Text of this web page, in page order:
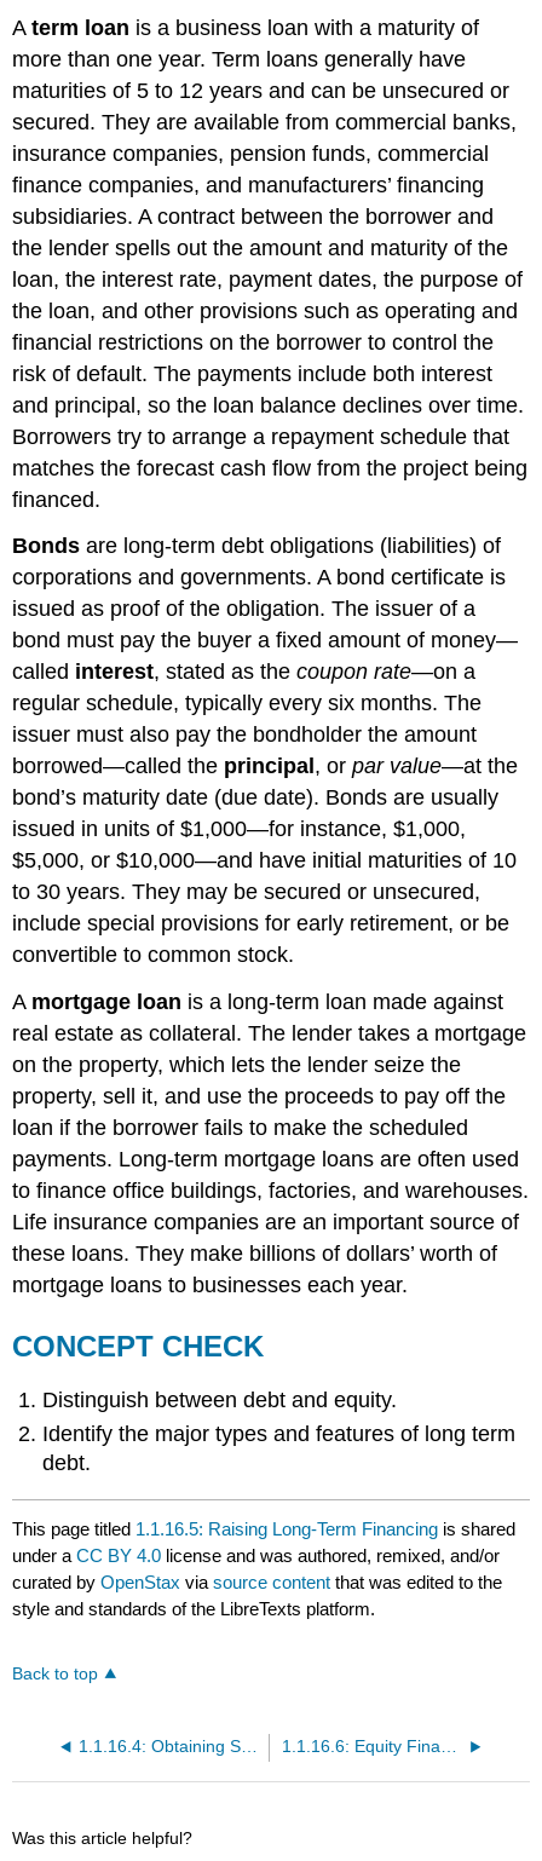
Aterm loan is a business loan with a maturity of
more than one year. Term loans generally have
maturities of 5 to 12 years and can be unsecured or
secured. They are available from commercial banks,
insurance companies, pension funds, commercial
finance companies, and manufacturers’ financing
subsidiaries. A contract between the borrower and
the lender spells out the amount and maturity of the
loan, the interest rate, payment dates, the purpose of
the loan, and other provisions such as operating and
financial restrictions on the borrower to control the
risk of default. The payments include both interest
and principal, so the loan balance declines over time.
Borrowers try to arrange a repayment schedule that
matches the forecast cash flow from the project being
financed.
Bonds are long-term debt obligations (liabilities) of
corporations and governments. A bond certificate is
issued as proof of the obligation. The issuer of a
bond must pay the buyer a fixed amount of money—
called interest, stated as thecoupon rate—on a
regular schedule, typically every six months. The
issuer must also pay the bondholder the amount
borrowed—called the principal , orpar value—at the
bond’s maturity date (due date). Bonds are usually
issued in units of $1,000—for instance, $1,000,
$5,000, or $10,000—and have initial maturities of 10
to 30 years. They may be secured or unsecured,
include special provisions for early retirement, or be
convertible to common stock.
A mortgage loan is a long-term loan made against
real estate as collateral. The lender takes a mortgage
on the property, which lets the lender seize the
property, sell it, and use the proceeds to pay off the
loan if the borrower fails to make the scheduled
payments. Long-term mortgage loans are often used
to finance office buildings, factories, and warehouses.
Life insurance companies are an important source of
these loans. They make billions of dollars’ worth of
mortgage loans to businesses each year.
CONCEPT CHECK
Distinguish between debt and equity.
Identify the major types and features of long term
debt.
This page titled 1.1.16.5: Raising Long-Term Financing is shared
under aCC BY 4.0 license and was authored, remixed, and/or
curated byOpenStax viasource content that was edited to the
style and standards of the LibreTexts platform.
Back to top
1.1.16.4: Obtaining Short-Term Financing
Was this article helpful?